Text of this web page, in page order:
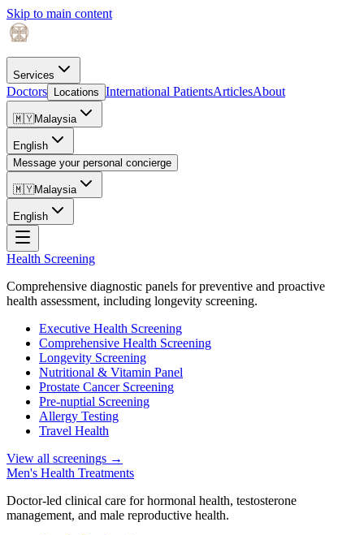
Skip to main content
Services
Doctors Locations International PatientsArticlesAbout
🇲🇾Malaysia
English
Message your personal concierge
🇲🇾Malaysia
English
Health Screening
Comprehensive diagnostic panels for preventive and proactive
health assessment, including longevity screening.
Executive Health Screening
Comprehensive Health Screening
Longevity Screening
Nutritional & Vitamin Panel
Prostate Cancer Screening
Pre-nuptial Screening
Allergy Testing
Travel Health
View all screenings →
Men's Health Treatments
Doctor-led clinical care for hormonal health, testosterone
management, and male reproductive health.